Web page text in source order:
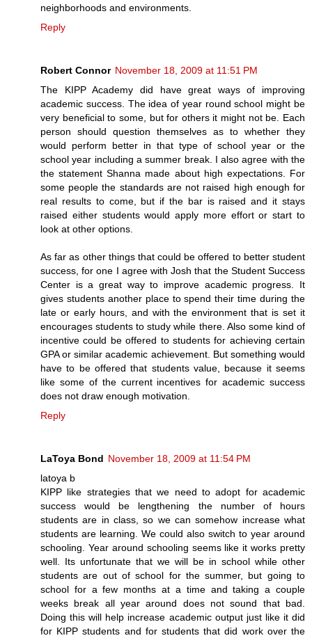
neighborhoods and environments.
Reply
Robert Connor November 18, 2009 at 11:51 PM
The KIPP Academy did have great ways of improving
academic success. The idea of year round school might be
very beneficial to some, but for others it might not be. Each
person should question themselves as to whether they
would perform better in that type of school year or the
school year including a summer break. I also agree with the
the statement Shanna made about high expectations. For
some people the standards are not raised high enough for
real results to come, but if the bar is raised and it stays
raised either students would apply more effort or start to
look at other options.
As far as other things that could be offered to better student
success, for one I agree with Josh that the Student Success
Center is a great way to improve academic progress. It
gives students another place to spend their time during the
late or early hours, and with the environment that is set it
encourages students to study while there. Also some kind of
incentive could be offered to students for achieving certain
GPA or similar academic achievement. But something would
have to be offered that students value, because it seems
like some of the current incentives for academic success
does not draw enough motivation.
Reply
LaToya Bond November 18, 2009 at 11:54 PM
latoya b
KIPP like strategies that we need to adopt for academic
success would be lengthening the number of hours
students are in class, so we can somehow increase what
students are learning. We could also switch to year around
schooling. Year around schooling seems like it works pretty
well. Its unfortunate that we will be in school while other
students are out of school for the summer, but going to
school for a few months at a time and taking a couple
weeks break all year around does not sound that bad.
Doing this will help increase academic output just like it did
for KIPP students and for students that did work over the